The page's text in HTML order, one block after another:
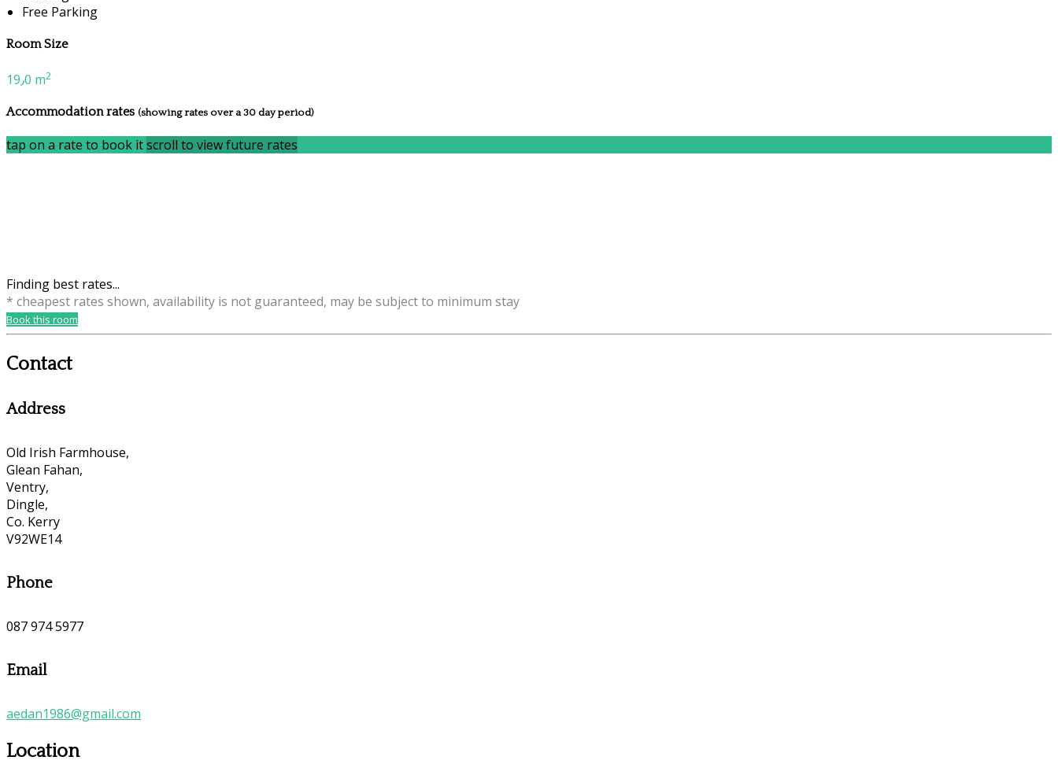
Free Parking
Room Size
19٫0 m2
Accommodation rates (showing rates over a 30 day period)
tap on a rate to book itscroll to view future rates
Finding best rates...
* cheapest rates shown, availability is not guaranteed, may be subject to minimum stay
Book this room
Contact
Address
Old Irish Farmhouse,
Glean Fahan,
Ventry,
Dingle,
Co. Kerry
V92WE14
Phone
087 974 5977
Email
aedan1986@gmail.com
Location